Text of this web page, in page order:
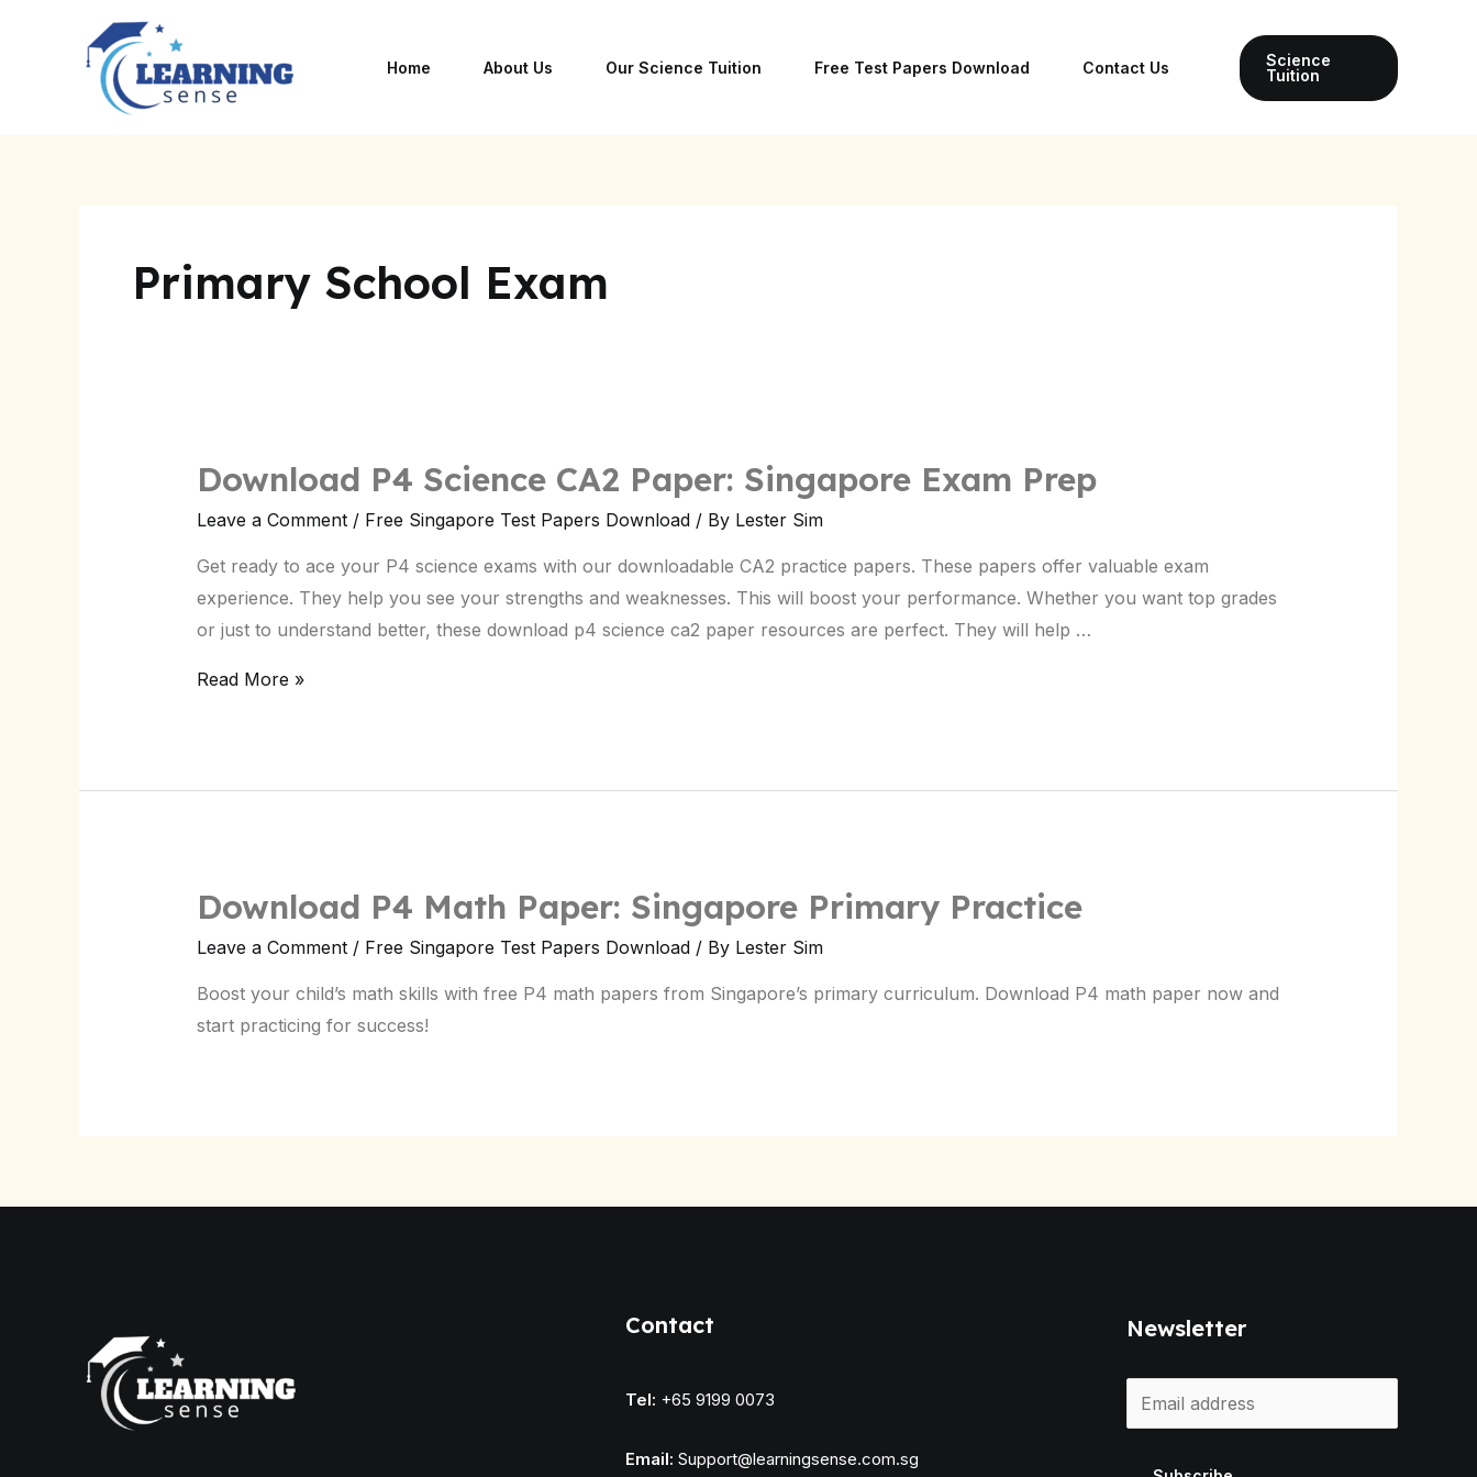
Home About Us Our Science Tuition Free Test Papers Download Contact Us
Science
Tuition
Primary School Exam
Download P4 Science CA2 Paper: Singapore Exam Prep
Leave a Comment / Free Singapore Test Papers Download/ By Lester Sim
Get ready to ace your P4 science exams with our downloadable CA2 practice papers. These papers offer valuable exam
experience. They help you see your strengths and weaknesses. This will boost your performance. Whether you want top grades
or just to understand better, these download p4 science ca2 paper resources are perfect. They will help …
Download
CA2
Paper:
Singapore
Read More »
Download P4 Math Paper: Singapore Primary Practice
Leave a Comment / Free Singapore Test Papers Download/ By Lester Sim
Boost your child’s math skills with free P4 math papers from Singapore’s primary curriculum. Download P4 math paper now and
start practicing for success!
Contact
Tel: +65 9199 0073
Email: Support@learningsense.com.sg
Newsletter